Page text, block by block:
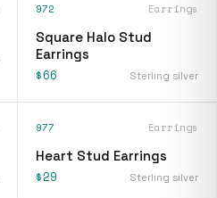
972 Earrings
Square Halo Stud
Earrings
$66 Sterling silver
977 Earrings
Heart Stud Earrings
$29 Sterling silver